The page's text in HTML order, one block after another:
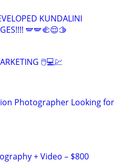
KUNDALINI
🪽🪽🫲😌🫱
🖱💻💹
Photographer Looking for
+ Video – $800